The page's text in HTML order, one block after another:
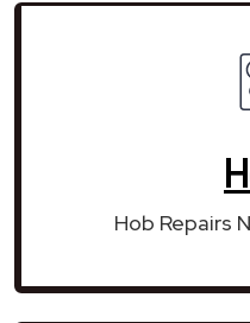
Hob Repairs